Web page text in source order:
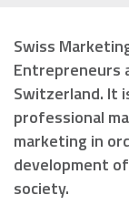
Swiss
Entrepreneurs
Switzerland. It
professional
marketing in
development
society.